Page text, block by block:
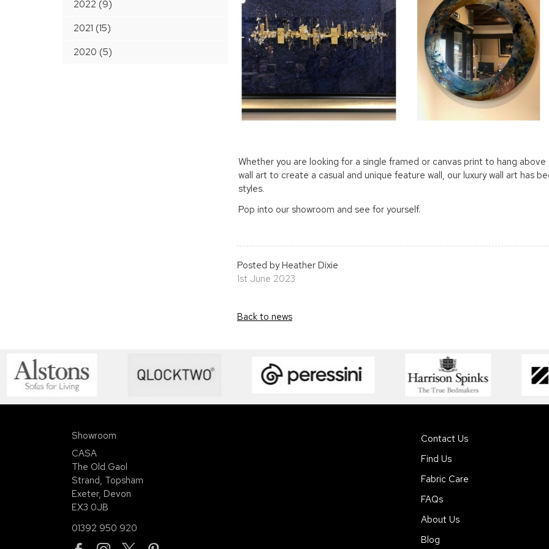
2022 (9)
2021 (15)
2020 (5)
Whether you are looking for a single framed or canvas print to hang
wall art to create a casual and unique feature wall, our luxury wall art has
styles.
Pop into our showroom and see for yourself.
Posted by Heather Dixie
1st June 2023
Back to news
Showroom
CASA
The Old Gaol
Strand, Topsham
Exeter, Devon
EX3 0JB
01392 950 920
Contact Us
Find Us
Fabric Care
FAQs
About Us
Blog